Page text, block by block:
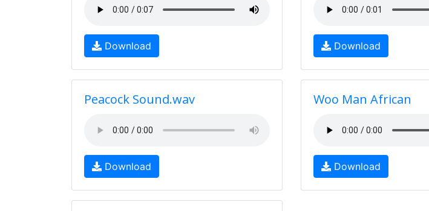
Download Download
Peacock Sound.wav
Download
Woo Man African
Download